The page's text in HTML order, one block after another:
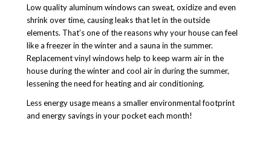
Low quality aluminum windows can sweat, oxidize and even
shrink over time, causing leaks that let in the outside
elements. That’s one of the reasons why your house can feel
like a freezer in the winter and a sauna in the summer.
Replacement vinyl windows help to keep warm air in the
house during the winter and cool air in during the summer,
lessening the need for heating and air conditioning.
Less energy usage means a smaller environmental footprint
and energy savings in your pocket each month!